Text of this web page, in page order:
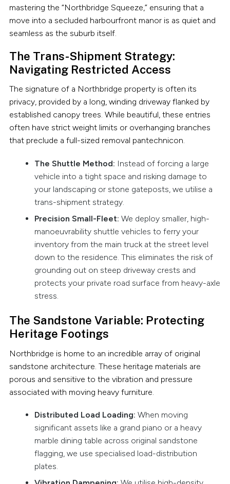
mastering the “Northbridge Squeeze,” ensuring that a
move into a secluded harbourfront manor is as quiet and
seamless as the suburb itself.
The Trans-Shipment Strategy:
Navigating Restricted Access
The signature of a Northbridge property is often its
privacy, provided by a long, winding driveway flanked by
established canopy trees. While beautiful, these entries
often have strict weight limits or overhanging branches
that preclude a full-sized removal pantechnicon.
The Shuttle Method: Instead of forcing a large
vehicle into a tight space and risking damage to
your landscaping or stone gateposts, we utilise a
trans-shipment strategy.
Precision Small-Fleet: We deploy smaller, high-
manoeuvrability shuttle vehicles to ferry your
inventory from the main truck at the street level
down to the residence. This eliminates the risk of
grounding out on steep driveway crests and
protects your private road surface from heavy-axle
stress.
The Sandstone Variable: Protecting
Heritage Footings
Northbridge is home to an incredible array of original
sandstone architecture. These heritage materials are
porous and sensitive to the vibration and pressure
associated with moving heavy furniture.
Distributed Load Loading: When moving
significant assets like a grand piano or a heavy
marble dining table across original sandstone
flagging, we use specialised load-distribution
plates.